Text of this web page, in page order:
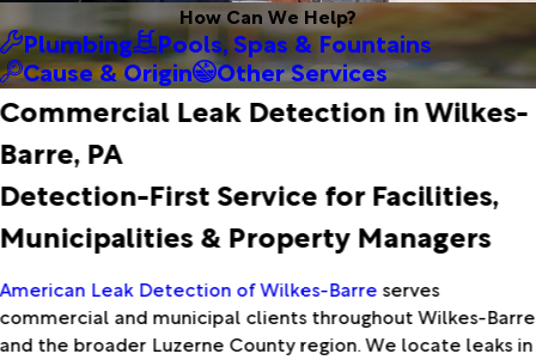
How Can We Help?
Plumbing
Pools, Spas & Fountains
Cause & Origin
Other Services
Commercial Leak Detection in Wilkes-
Barre, PA
Detection-First Service for Facilities,
Municipalities & Property Managers
American Leak Detection of Wilkes-Barre serves
commercial and municipal clients throughout Wilkes-Barre
and the broader Luzerne County region. We locate leaks in